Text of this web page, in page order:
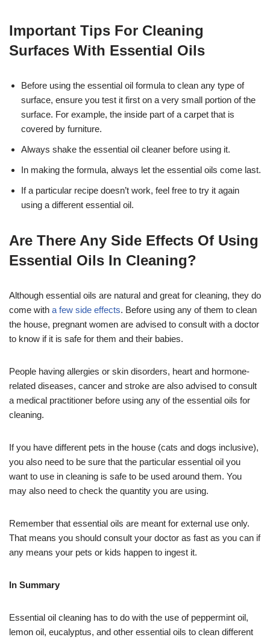
Important Tips For Cleaning
Surfaces With Essential Oils
Before using the essential oil formula to clean any type of
surface, ensure you test it first on a very small portion of the
surface. For example, the inside part of a carpet that is
covered by furniture.
Always shake the essential oil cleaner before using it.
In making the formula, always let the essential oils come last.
If a particular recipe doesn’t work, feel free to try it again
using a different essential oil.
Are There Any Side Effects Of Using
Essential Oils In Cleaning?
Although essential oils are natural and great for cleaning, they do
come with a few side effects. Before using any of them to clean
the house, pregnant women are advised to consult with a doctor
to know if it is safe for them and their babies.
People having allergies or skin disorders, heart and hormone-
related diseases, cancer and stroke are also advised to consult
a medical practitioner before using any of the essential oils for
cleaning.
If you have different pets in the house (cats and dogs inclusive),
you also need to be sure that the particular essential oil you
want to use in cleaning is safe to be used around them. You
may also need to check the quantity you are using.
Remember that essential oils are meant for external use only.
That means you should consult your doctor as fast as you can if
any means your pets or kids happen to ingest it.
In Summary
Essential oil cleaning has to do with the use of peppermint oil,
lemon oil, eucalyptus, and other essential oils to clean different